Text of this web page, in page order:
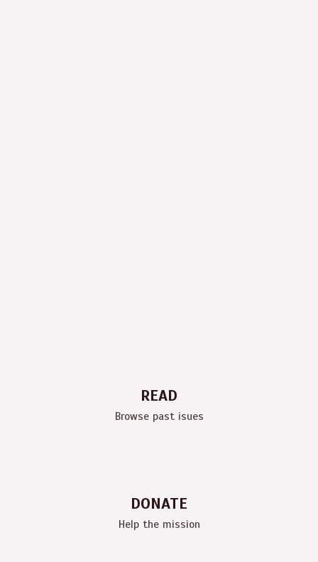
READ
Browse past isues
DONATE
Help the mission